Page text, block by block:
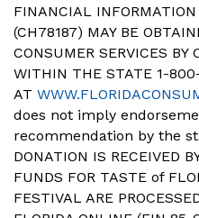
FINANCIAL INFORMATION
(CH78187) MAY BE
CONSUMER SERVICES
WITHIN THE STATE 1-
AT
does not imply
recommendation by the
DONATION IS RECEIVED
FUNDS FOR TASTE of
FESTIVAL ARE